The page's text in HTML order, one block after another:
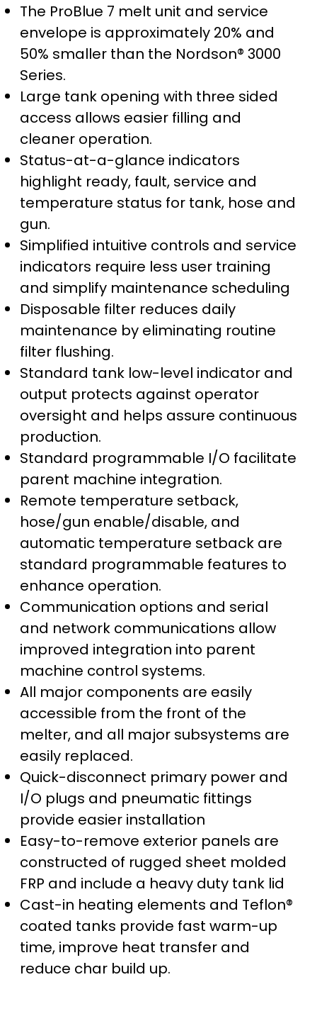
The ProBlue 7 melt unit and service
envelope is approximately 20% and
50% smaller than the Nordson® 3000
Series.
Large tank opening with three sided
access allows easier filling and
cleaner operation.
Status-at-a-glance indicators
highlight ready, fault, service and
temperature status for tank, hose and
gun.
Simplified intuitive controls and service
indicators require less user training
and simplify maintenance scheduling
Disposable filter reduces daily
maintenance by eliminating routine
filter flushing.
Standard tank low-level indicator and
output protects against operator
oversight and helps assure continuous
production.
Standard programmable I/O facilitate
parent machine integration.
Remote temperature setback,
hose/gun enable/disable, and
automatic temperature setback are
standard programmable features to
enhance operation.
Communication options and serial
and network communications allow
improved integration into parent
machine control systems.
All major components are easily
accessible from the front of the
melter, and all major subsystems are
easily replaced.
Quick-disconnect primary power and
I/O plugs and pneumatic fittings
provide easier installation
Easy-to-remove exterior panels are
constructed of rugged sheet molded
FRP and include a heavy duty tank lid
Cast-in heating elements and Teflon®
coated tanks provide fast warm-up
time, improve heat transfer and
reduce char build up.